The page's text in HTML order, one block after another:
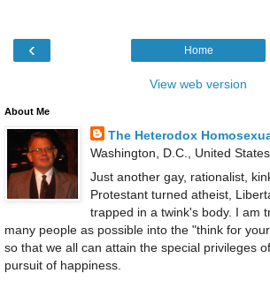
‹ Home
View web version
About Me
The Heterodox
Washington, D.C., United States
Just another gay, rationalist,
Protestant turned atheist,
trapped in a twink's body. I am
many people as possible into the "think for
so that we all can attain the special privileges
pursuit of happiness.